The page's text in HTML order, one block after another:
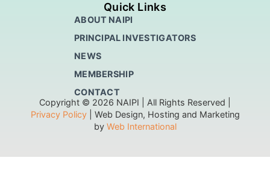
Quick Links
ABOUT NAIPI
PRINCIPAL INVESTIGATORS
NEWS
MEMBERSHIP
CONTACT
Copyright © 2026 NAIPI | All Rights Reserved |
Privacy Policy| Web Design, Hosting and Marketing
by Web International